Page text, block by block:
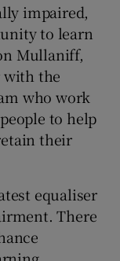
impaired,
to learn
Mullaniff,
with the
who work
to help
their
equaliser
There